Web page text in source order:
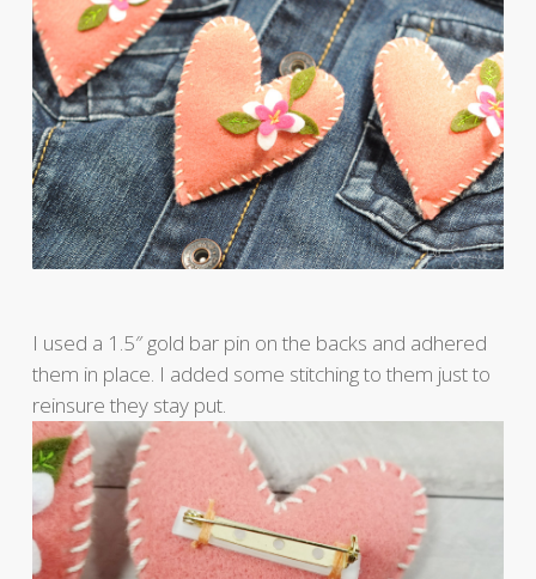
I used a 1.5″ gold bar pin on the backs and adhered
them in place. I added some stitching to them just to
reinsure they stay put.